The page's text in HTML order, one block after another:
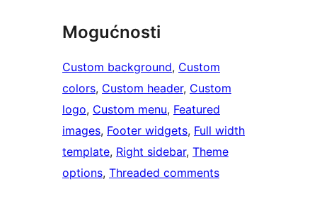
Mogućnosti
Custom background, Custom
colors, Custom header, Custom
logo, Custom menu, Featured
images, Footer widgets, Full width
template, Right sidebar, Theme
options, Threaded comments